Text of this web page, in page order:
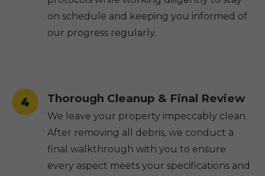
on schedule and keeping you informed of
our progress regularly.
4 Thorough Cleanup & Final Review
We leave your property impeccably clean.
After removing all debris, we conduct a
final walkthrough with you to ensure
every aspect meets your specifications and